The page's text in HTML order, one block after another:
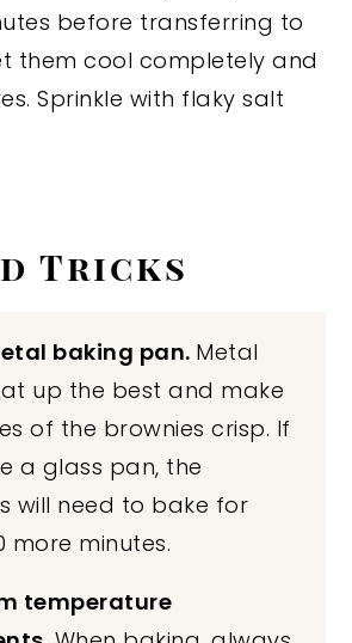
before transferring to
them cool completely and
Sprinkle with flaky salt
Tricks
baking pan. Metal
up the best and make
of the brownies crisp. If
a glass pan, the
will need to bake for
more minutes.
temperature